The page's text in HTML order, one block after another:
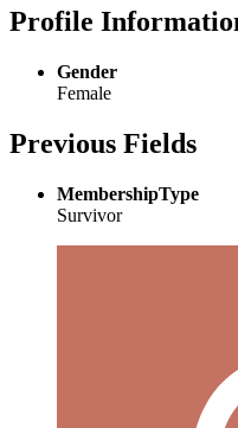
Profile
Gender
Female
Previous Fields
MembershipType
Survivor